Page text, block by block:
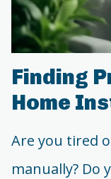
Finding
Home
Are you tired
manually? Do